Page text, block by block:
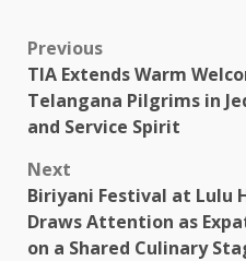
Previous
TIA Extends Warm
Telangana Pilgrims in
and Service Spirit
Next
Biriyani Festival at Lulu
Draws Attention as
on a Shared Culinary